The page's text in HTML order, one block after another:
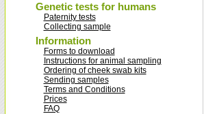
Genetic tests for humans
Paternity tests
Collecting sample
Information
Forms to download
Instructions for animal sampling
Ordering of cheek swab kits
Sending samples
Terms and Conditions
Prices
FAQ